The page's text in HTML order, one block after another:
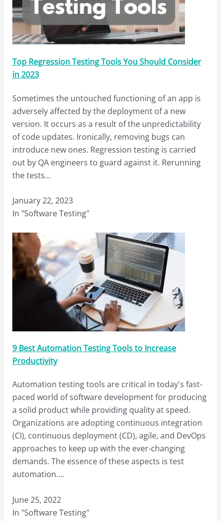
Top Regression Testing Tools You Should Consider
in 2023
Sometimes the untouched functioning of an app is
adversely affected by the deployment of a new
version. It occurs as a result of the unpredictability
of code updates. Ironically, removing bugs can
introduce new ones. Regression testing is carried
out by QA engineers to guard against it. Rerunning
the tests…
January 22, 2023
In "Software Testing"
9 Best Automation Testing Tools to Increase
Productivity
Automation testing tools are critical in today's fast-
paced world of software development for producing
a solid product while providing quality at speed.
Organizations are adopting continuous integration
(CI), continuous deployment (CD), agile, and DevOps
approaches to keep up with the ever-changing
demands. The essence of these aspects is test
automation.…
June 25, 2022
In "Software Testing"